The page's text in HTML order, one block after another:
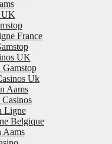
UK
France
UK
Uk
Aams
Ligne
Belgique
Aams